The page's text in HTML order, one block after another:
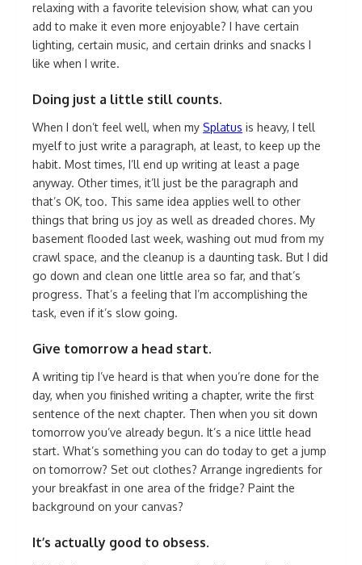
relaxing with a favorite television show, what can you
add to make it even more enjoyable? I have certain
lighting, certain music, and certain drinks and snacks I
like when I write.
Doing just a little still counts.
When I don’t feel well, when my Splatus is heavy, I tell
myelf to just write a paragraph, at least, to keep up the
habit. Most times, I’ll end up writing at least a page
anyway. Other times, it’ll just be the paragraph and
that’s OK, too. This same idea applies well to other
things that bring us joy as well as dreaded chores. My
basement flooded last week, washing out mud from my
crawl space, and the cleanup is a daunting task. But I did
go down and clean one little area so far, and that’s
progress. That’s a feeling that I’m accomplishing the
task, even if it’s slow going.
Give tomorrow a head start.
A writing tip I’ve heard is that when you’re done for the
day, when you finished writing a chapter, write the first
sentence of the next chapter. Then when you sit down
tomorrow you’ve already begun. It’s a nice little head
start. What’s something you can do today to get a jump
on tomorrow? Set out clothes? Arrange ingredients for
your breakfast in one area of the fridge? Paint the
background on your canvas?
It’s actually good to obsess.